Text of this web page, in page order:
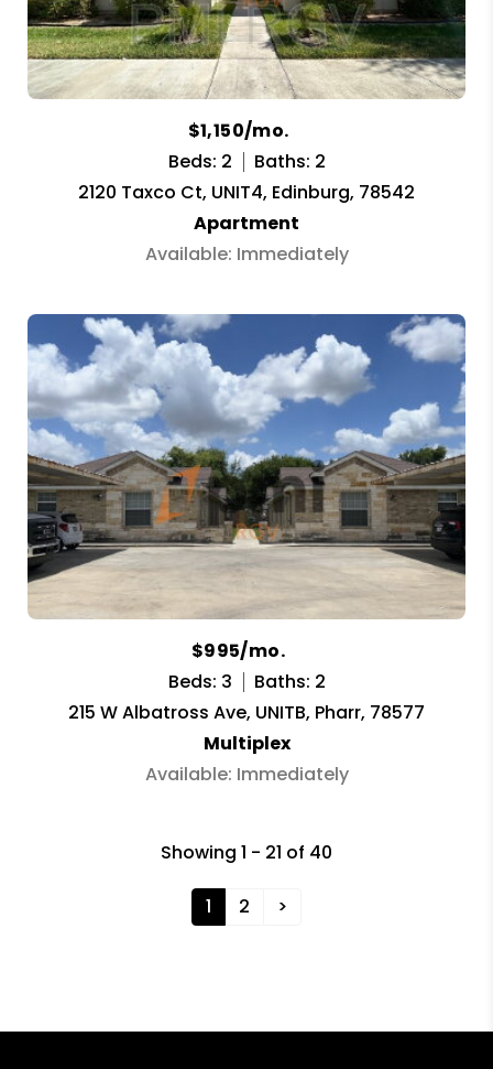
$1,150/mo.
Beds: 2
Baths: 2
2120 Taxco Ct, UNIT4, Edinburg, 78542
Apartment
Available: Immediately
$995/mo.
Beds: 3
Baths: 2
215 W Albatross Ave, UNITB, Pharr, 78577
Multiplex
Available: Immediately
Showing 1 - 21 of 40
1 2 >